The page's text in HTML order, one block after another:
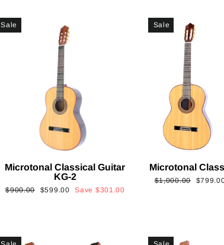
Sale
Microtonal Classical Guitar
KG-2
Regular
$900.00
Sale
$599.00 Save $301.00
Sale
Microtonal
Regular
$1,000.00
Sale